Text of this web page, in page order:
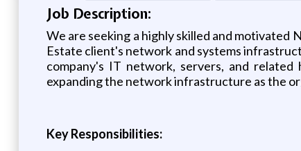
Job Description:
We are seeking a highly skilled and
Estate client's network and systems
company's IT network, servers, and
expanding the network infrastructure as the
Key Responsibilities: